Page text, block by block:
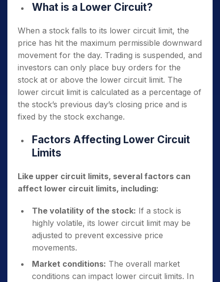
What is a Lower Circuit?
When a stock falls to its lower circuit limit, the
price has hit the maximum permissible downward
movement for the day. Trading is suspended, and
investors can only place buy orders for the
stock at or above the lower circuit limit. The
lower circuit limit is calculated as a percentage of
the stock’s previous day’s closing price and is
fixed by the stock exchange.
Factors Affecting Lower Circuit
Limits
Like upper circuit limits, several factors can
affect lower circuit limits, including:
The volatility of the stock: If a stock is
highly volatile, its lower circuit limit may be
adjusted to prevent excessive price
movements.
Market conditions: The overall market
conditions can impact lower circuit limits. In